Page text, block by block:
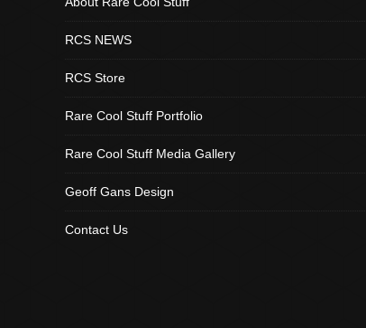
RCS NEWS
RCS Store
Rare Cool Stuff Portfolio
Rare Cool Stuff Media Gallery
Geoff Gans Design
Contact Us